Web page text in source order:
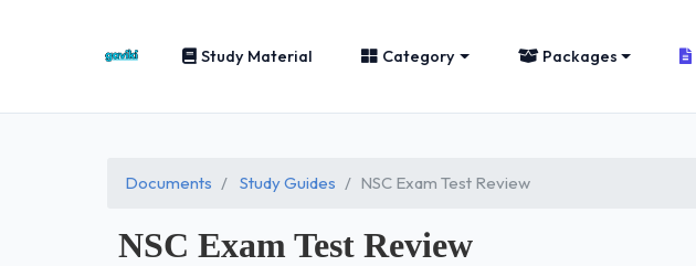
Study Material Category Packages
Documents Study Guides NSC Exam Test Review
NSC Exam Test Review